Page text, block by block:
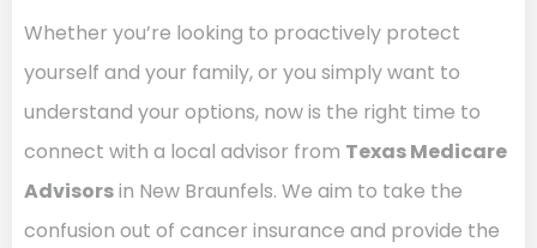
Whether you’re looking to proactively protect
yourself and your family, or you simply want to
understand your options, now is the right time to
connect with a local advisor from Texas Medicare
Advisorsin New Braunfels. We aim to take the
confusion out of cancer insurance and provide the